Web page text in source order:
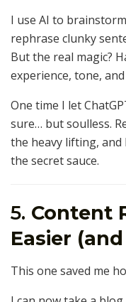
I use AI to
rephrase clunky
But the real magic?
experience, tone, and
One time I let
sure… but soulless.
the heavy lifting,
the secret sauce.
5. Content
Easier
This one saved me